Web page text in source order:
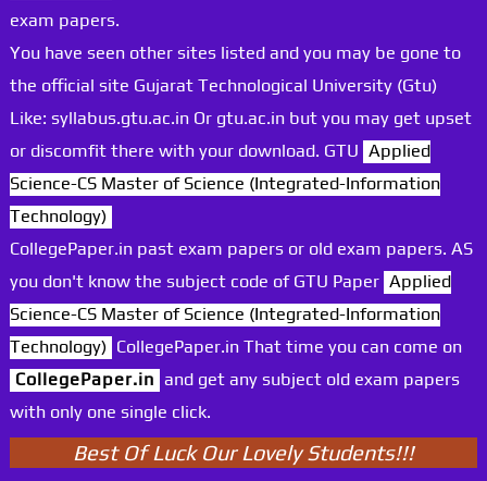
exam papers.
You have seen other sites listed and you may be gone to
the official site Gujarat Technological University (Gtu)
Like: syllabus.gtu.ac.in Or gtu.ac.in but you may get upset
or discomfit there with your download. GTU Applied
Science-CS Master of Science (Integrated-Information
Technology)
CollegePaper.in past exam papers or old exam papers. AS
you don't know the subject code of GTU Paper Applied
Science-CS Master of Science (Integrated-Information
Technology) CollegePaper.in That time you can come on
CollegePaper.in and get any subject old exam papers
with only one single click.
Best Of Luck Our Lovely Students!!!